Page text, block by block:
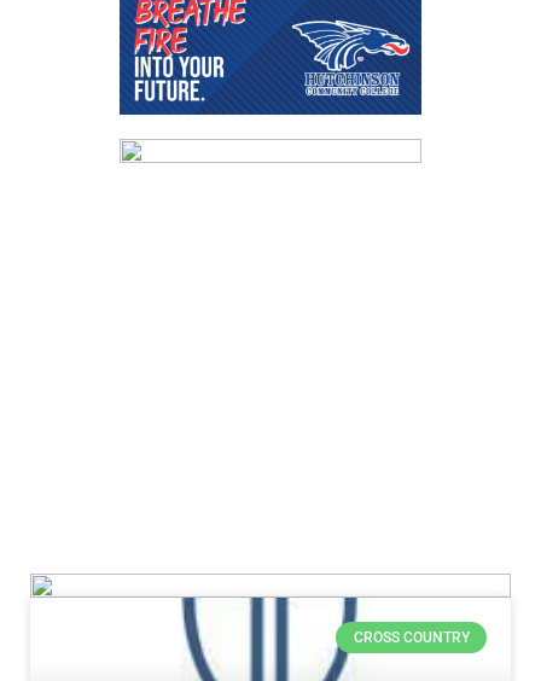
CROSS COUNTRY